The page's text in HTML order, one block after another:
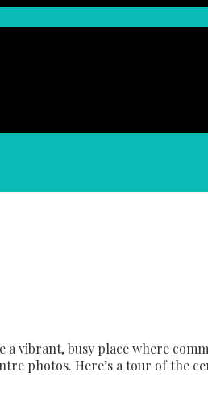
a vibrant, busy place where
photos. Here’s a tour of the